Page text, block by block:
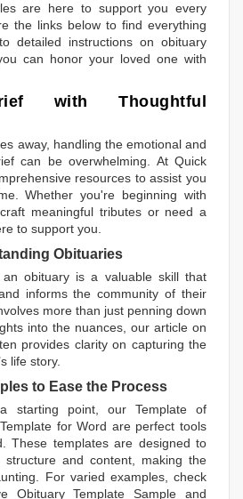
are here to support you every
the links below to find everything
detailed instructions on obituary
can honor your loved one with
with Thoughtful
away, handling the emotional and
can be overwhelming. At Quick
resources to assist you
Whether you're beginning with
meaningful tributes or need a
to support you.
Obituaries
obituary is a valuable skill that
informs the community of their
more than just penning down
into the nuances, our article on
provides clarity on capturing the
life story.
to Ease the Process
starting point, our Template of
for Word are perfect tools
These templates are designed to
and content, making the
For varied examples, check
Obituary Template Sample and